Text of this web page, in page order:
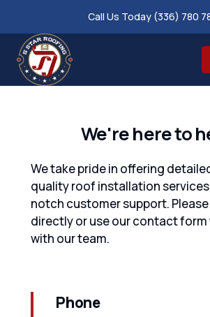
Call Us Today (336) 780
We're here to
We take pride in offering
quality roof installation
notch customer support.
directly or use our contact form
with our team.
Phone